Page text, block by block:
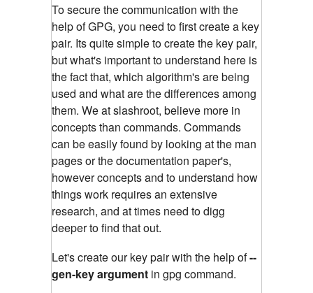
To secure the communication with the
help of GPG, you need to first create a key
pair. Its quite simple to create the key pair,
but what's important to understand here is
the fact that, which algorithm's are being
used and what are the differences among
them. We at slashroot, believe more in
concepts than commands. Commands
can be easily found by looking at the man
pages or the documentation paper's,
however concepts and to understand how
things work requires an extensive
research, and at times need to digg
deeper to find that out.
Let's create our key pair with the help of--
gen-key argument in gpg command.